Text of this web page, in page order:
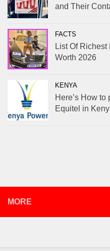
and Their
FACTS
List Of
Worth 2026
KENYA
Here’s How
Equitel in
MORE